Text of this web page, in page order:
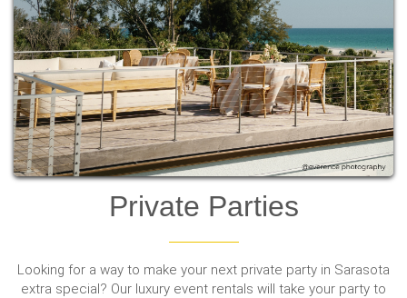
Private Parties
Looking for a way to make your next private party in Sarasota
extra special? Our luxury event rentals will take your party to